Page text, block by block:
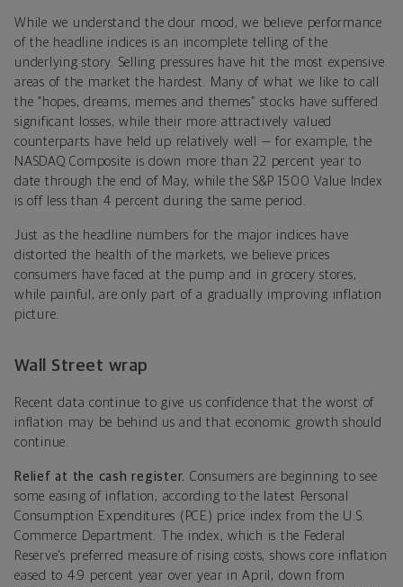
While we understand the dour mood, we believe performance
of the headline indices is an incomplete telling of the
underlying story. Selling pressures have hit the most expensive
areas of the market the hardest. Many of what we like to call
the “hopes, dreams, memes and themes” stocks have suffered
significant losses, while their more attractively valued
counterparts have held up relatively well — for example, the
NASDAQ Composite is down more than 22 percent year to
date through the end of May, while the S&P 1500 Value Index
is off less than 4 percent during the same period.
Just as the headline numbers for the major indices have
distorted the health of the markets, we believe prices
consumers have faced at the pump and in grocery stores,
while painful, are only part of a gradually improving inflation
picture.
Wall Street wrap
Recent data continue to give us confidence that the worst of
inflation may be behind us and that economic growth should
continue.
Relief at the cash register. Consumers are beginning to see
some easing of inflation, according to the latest Personal
Consumption Expenditures (PCE) price index from the U.S.
Commerce Department. The index, which is the Federal
Reserve’s preferred measure of rising costs, shows core inflation
eased to 4.9 percent year over year in April, down from